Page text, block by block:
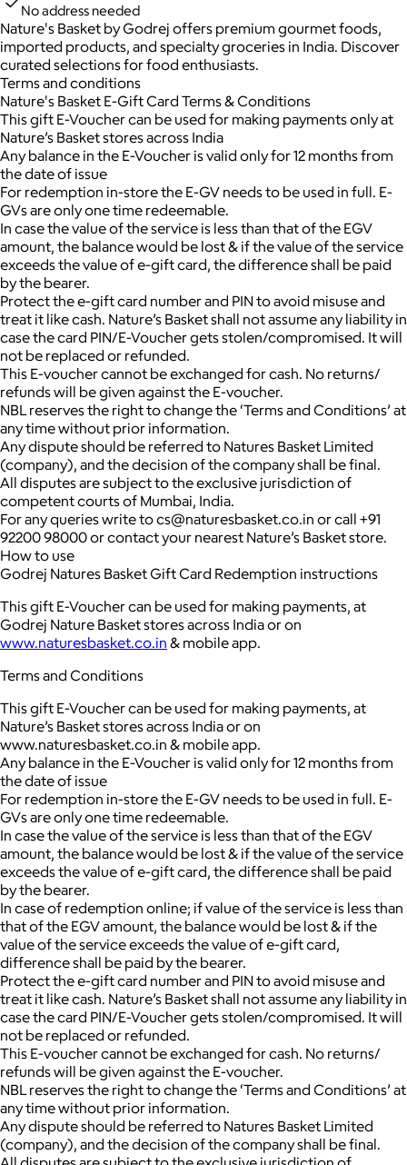
No address needed
Nature's Basket by Godrej offers premium gourmet foods,
imported products, and specialty groceries in India. Discover
curated selections for food enthusiasts.
Terms and conditions
Nature's Basket E-Gift Card Terms & Conditions
This gift E-Voucher can be used for making payments only at
Nature’s Basket stores across India
Any balance in the E-Voucher is valid only for 12 months from
the date of issue
For redemption in-store the E-GV needs to be used in full. E-
GVs are only one time redeemable.
In case the value of the service is less than that of the EGV
amount, the balance would be lost & if the value of the service
exceeds the value of e-gift card, the difference shall be paid
by the bearer.
Protect the e-gift card number and PIN to avoid misuse and
treat it like cash. Nature’s Basket shall not assume any liability in
case the card PIN/E-Voucher gets stolen/compromised. It will
not be replaced or refunded.
This E-voucher cannot be exchanged for cash. No returns/
refunds will be given against the E-voucher.
NBL reserves the right to change the ‘Terms and Conditions’ at
any time without prior information.
Any dispute should be referred to Natures Basket Limited
(company), and the decision of the company shall be final.
All disputes are subject to the exclusive jurisdiction of
competent courts of Mumbai, India.
For any queries write to cs@naturesbasket.co.in or call +91
92200 98000 or contact your nearest Nature’s Basket store.
How to use
Godrej Natures Basket Gift Card Redemption instructions
This gift E-Voucher can be used for making payments, at
Godrej Nature Basket stores across India or on
www.naturesbasket.co.in & mobile app.
Terms and Conditions
This gift E-Voucher can be used for making payments, at
Nature’s Basket stores across India or on
www.naturesbasket.co.in & mobile app.
Any balance in the E-Voucher is valid only for 12 months from
the date of issue
For redemption in-store the E-GV needs to be used in full. E-
GVs are only one time redeemable.
In case the value of the service is less than that of the EGV
amount, the balance would be lost & if the value of the service
exceeds the value of e-gift card, the difference shall be paid
by the bearer.
In case of redemption online; if value of the service is less than
that of the EGV amount, the balance would be lost & if the
value of the service exceeds the value of e-gift card,
difference shall be paid by the bearer.
Protect the e-gift card number and PIN to avoid misuse and
treat it like cash. Nature’s Basket shall not assume any liability in
case the card PIN/E-Voucher gets stolen/compromised. It will
not be replaced or refunded.
This E-voucher cannot be exchanged for cash. No returns/
refunds will be given against the E-voucher.
NBL reserves the right to change the ‘Terms and Conditions’ at
any time without prior information.
Any dispute should be referred to Natures Basket Limited
(company), and the decision of the company shall be final.